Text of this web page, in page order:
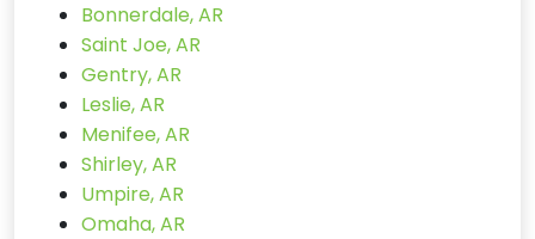
Bonnerdale, AR
Saint Joe, AR
Gentry, AR
Leslie, AR
Menifee, AR
Shirley, AR
Umpire, AR
Omaha, AR